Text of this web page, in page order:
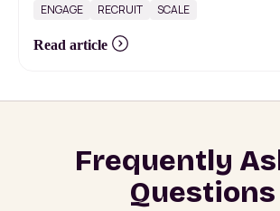
ENGAGE RECRUIT SCALE
Read article
Frequently
Questions